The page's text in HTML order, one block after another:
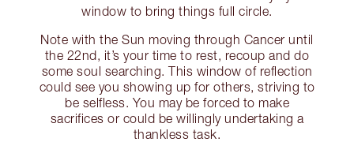
window to bring things full circle.
Note with the Sun moving through Cancer until
the 22nd, it’s your time to rest, recoup and do
some soul searching. This window of reflection
could see you showing up for others, striving to
be selfless. You may be forced to make
sacrifices or could be willingly undertaking a
thankless task.